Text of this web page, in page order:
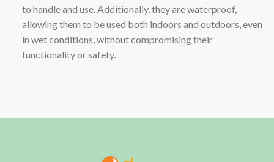
to handle and use. Additionally, they are waterproof,
allowing them to be used both indoors and outdoors, even
in wet conditions, without compromising their
functionality or safety.